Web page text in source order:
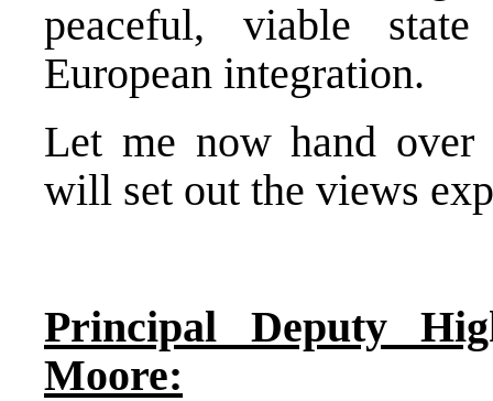
peaceful, viable
European integration.
Let me now hand
will set out the views
Principal Deputy
Moore: